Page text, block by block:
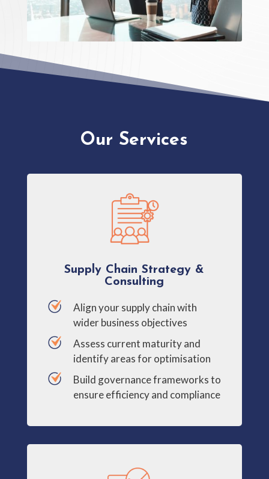
Our Services
Supply Chain Strategy &
Consulting
Align your supply chain with
wider business objectives
Assess current maturity and
identify areas for optimisation
Build governance frameworks to
ensure efficiency and compliance